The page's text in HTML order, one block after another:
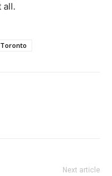
all.
Next article